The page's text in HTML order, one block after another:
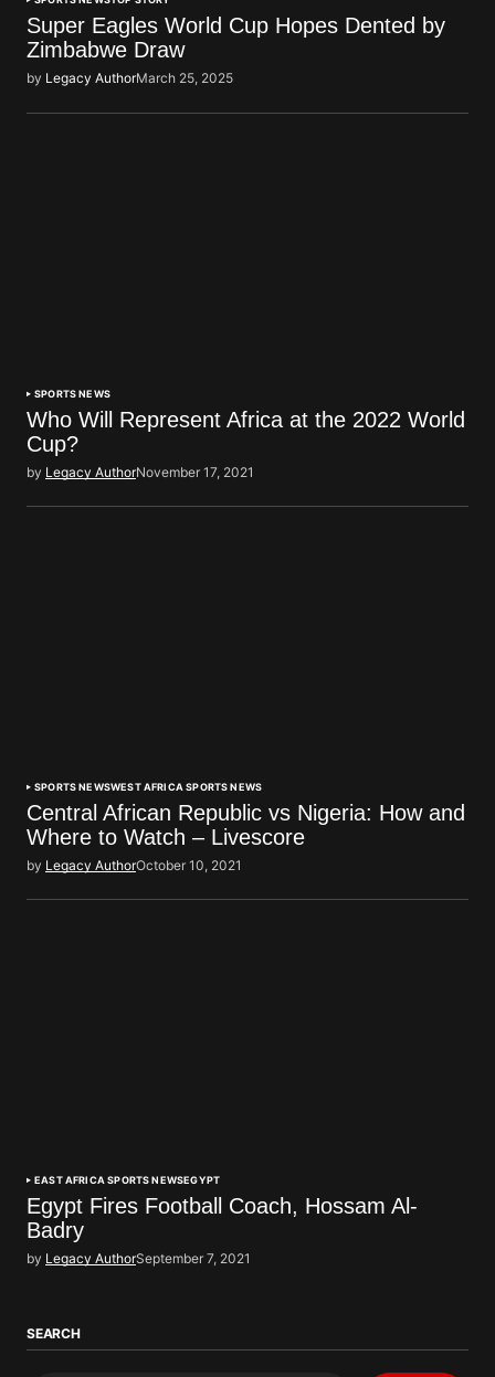
Super Eagles World Cup Hopes Dented by
Zimbabwe Draw
by Legacy AuthorMarch 25, 2025
SPORTS NEWS
Who Will Represent Africa at the 2022 World
Cup?
by Legacy AuthorNovember 17, 2021
SPORTS NEWSWEST AFRICA SPORTS NEWS
Central African Republic vs Nigeria: How and
Where to Watch – Livescore
by Legacy AuthorOctober 10, 2021
EAST AFRICA SPORTS NEWSEGYPT
Egypt Fires Football Coach, Hossam Al-
Badry
by Legacy AuthorSeptember 7, 2021
SEARCH